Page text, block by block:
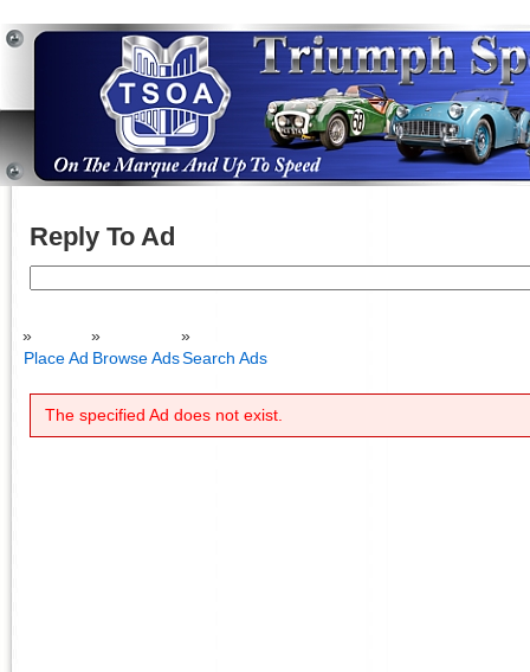
Reply To Ad
Place Ad Browse AdsSearch Ads
The specified Ad does not exist.